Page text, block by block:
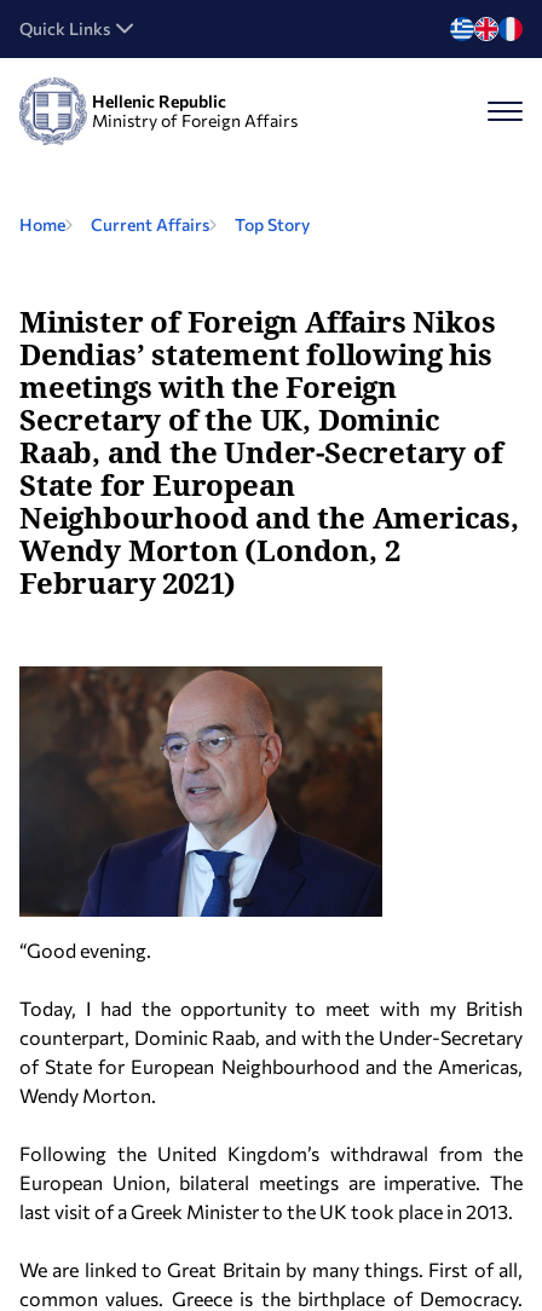
Quick Links
Hellenic Republic
Ministry of Foreign Affairs
Home Current Affairs Top Story
Minister of Foreign Affairs Nikos
Dendias’ statement following his
meetings with the Foreign
Secretary of the UK, Dominic
Raab, and the Under-Secretary of
State for European
Neighbourhood and the Americas,
Wendy Morton (London, 2
February 2021)
“Good evening.
Today, I had the opportunity to meet with my British
counterpart, Dominic Raab, and with the Under-Secretary
of State for European Neighbourhood and the Americas,
Wendy Morton.
Following the United Kingdom’s withdrawal from the
European Union, bilateral meetings are imperative. The
last visit of a Greek Minister to the UK took place in 2013.
We are linked to Great Britain by many things. First of all,
common values. Greece is the birthplace of Democracy.